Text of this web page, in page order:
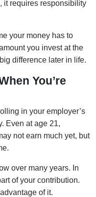
it requires responsibility
your money has to
you invest at the
difference later in life.
You’re
in your employer’s
Even at age 21,
not earn much yet, but
over many years. In
of your contribution.
of it.